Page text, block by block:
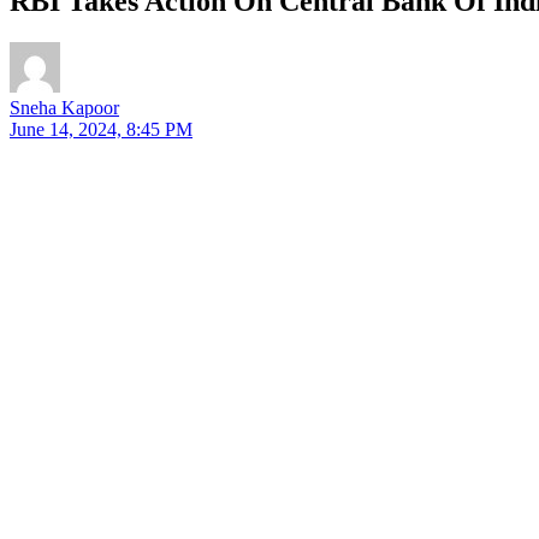
Sneha Kapoor
June 14, 2024, 8:45 PM